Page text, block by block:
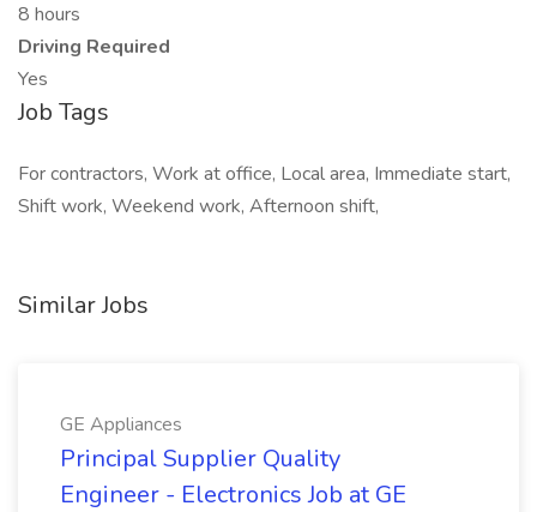
8 hours
Driving Required
Yes
Job Tags
For contractors, Work at office, Local area, Immediate start,
Shift work, Weekend work, Afternoon shift,
Similar Jobs
GE Appliances
Principal Supplier Quality
Engineer - Electronics Job at GE